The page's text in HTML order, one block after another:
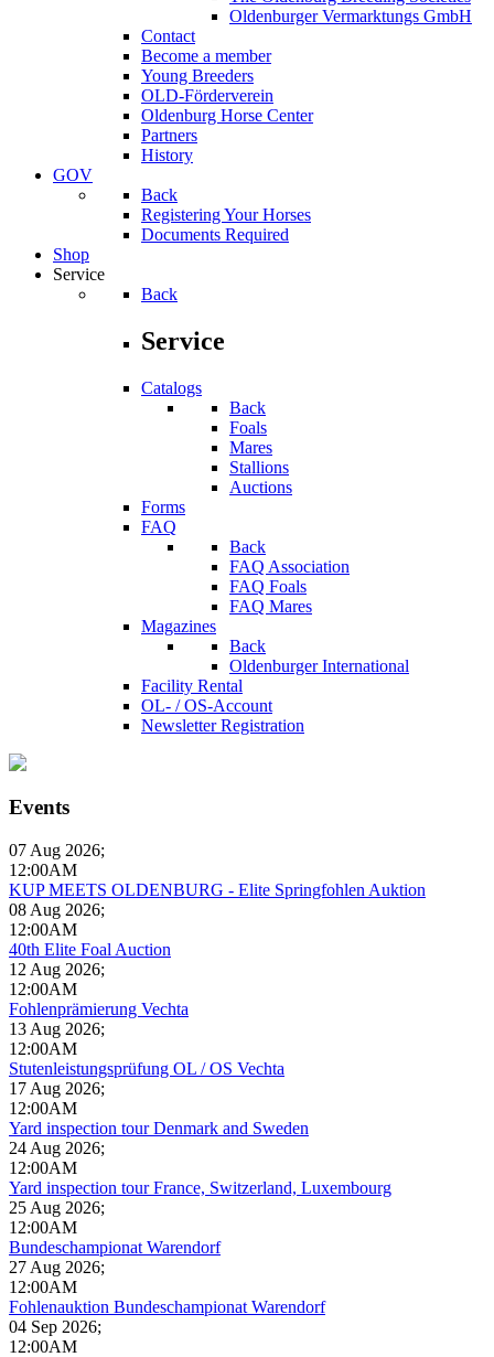
Oldenburger Vermarktungs GmbH
Contact
Become a member
Young Breeders
OLD-Förderverein
Oldenburg Horse Center
Partners
History
GOV
Back
Registering Your Horses
Documents Required
Shop
Service
Back
Service
Catalogs
Back
Foals
Mares
Stallions
Auctions
Forms
FAQ
Back
FAQ Association
FAQ Foals
FAQ Mares
Magazines
Back
Oldenburger International
Facility Rental
OL- / OS-Account
Newsletter Registration
Events
07 Aug 2026;
12:00AM
KUP MEETS OLDENBURG - Elite Springfohlen Auktion
08 Aug 2026;
12:00AM
40th Elite Foal Auction
12 Aug 2026;
12:00AM
Fohlenprämierung Vechta
13 Aug 2026;
12:00AM
Stutenleistungsprüfung OL / OS Vechta
17 Aug 2026;
12:00AM
Yard inspection tour Denmark and Sweden
24 Aug 2026;
12:00AM
Yard inspection tour France, Switzerland, Luxembourg
25 Aug 2026;
12:00AM
Bundeschampionat Warendorf
27 Aug 2026;
12:00AM
Fohlenauktion Bundeschampionat Warendorf
04 Sep 2026;
12:00AM